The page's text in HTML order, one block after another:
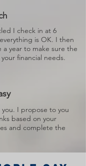
I check in at 6
is OK. I then
year to make sure the
financial needs.
I propose to you
based on your
and complete the